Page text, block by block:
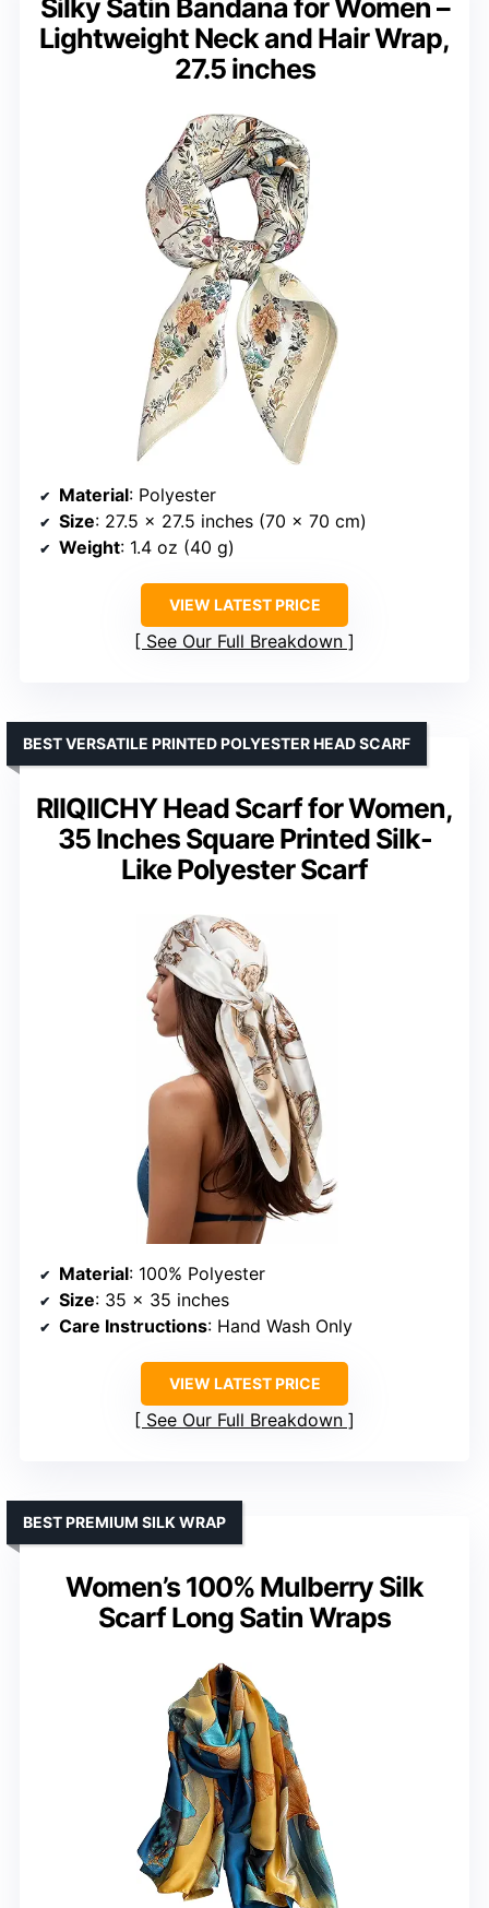
Silky Satin Bandana for Women –
Lightweight Neck and Hair Wrap,
27.5 inches
Material: Polyester
Size: 27.5 x 27.5 inches (70 x 70 cm)
Weight: 1.4 oz (40 g)
VIEW LATEST PRICE
See Our Full Breakdown
RIIQIICHY Head Scarf for Women,
35 Inches Square Printed Silk-
Like Polyester Scarf
BEST VERSATILE PRINTED POLYESTER HEAD SCARF
Material: 100% Polyester
Size: 35 x 35 inches
Care Instructions: Hand Wash Only
VIEW LATEST PRICE
See Our Full Breakdown
Women’s 100% Mulberry Silk
Scarf Long Satin Wraps
BEST PREMIUM SILK WRAP